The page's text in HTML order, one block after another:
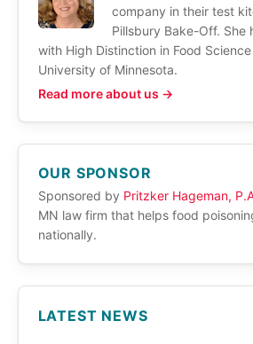
company in their test
Pillsbury Bake-Off. She
with High Distinction in Food
University of Minnesota.
Read more about us →
OUR SPONSOR
Sponsored by Pritzker Hageman,
MN law firm that helps food
nationally.
LATEST NEWS